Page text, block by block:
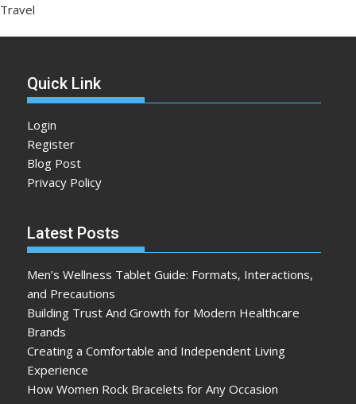
Travel
Quick Link
Login
Register
Blog Post
Privacy Policy
Latest Posts
Men’s Wellness Tablet Guide: Formats, Interactions,
and Precautions
Building Trust And Growth for Modern Healthcare
Brands
Creating a Comfortable and Independent Living
Experience
How Women Rock Bracelets for Any Occasion